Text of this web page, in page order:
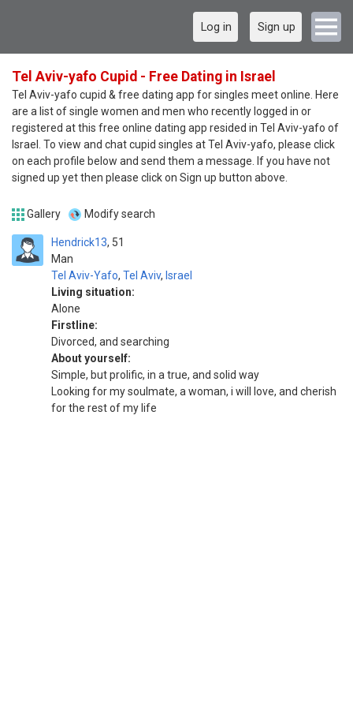
Log in Sign up
Tel Aviv-yafo Cupid - Free Dating in Israel
Tel Aviv-yafo cupid & free dating app for singles meet online. Here
are a list of single women and men who recently logged in or
registered at this free online dating app resided in Tel Aviv-yafo of
Israel. To view and chat cupid singles at Tel Aviv-yafo, please click
on each profile below and send them a message. If you have not
signed up yet then please click on Sign up button above.
Gallery Modify search
Hendrick13
Man
51
Tel Aviv-Yafo, Tel Aviv, Israel
Living situation:
Alone
Firstline:
Divorced, and searching
About yourself:
Simple, but prolific, in a true, and solid way
Looking for my soulmate, a woman, i will love, and cherish
for the rest of my life